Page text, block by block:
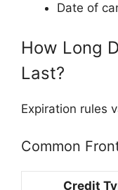
Date of
How Long
Last?
Expiration rules
Common
Credit